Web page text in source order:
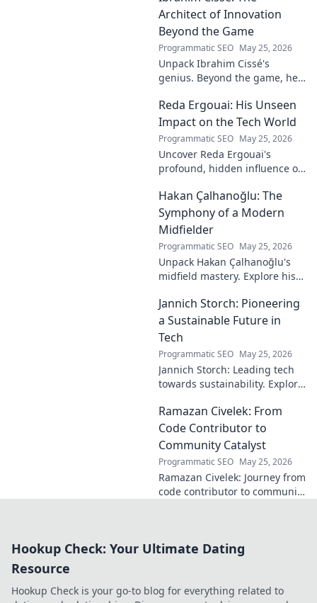
Architect of Innovation
Beyond the Game
Programmatic SEO May 25, 2026
Unpack Ibrahim Cissé's
genius. Beyond the game, he
architect of innovation. Click to
read!
Reda Ergouai: His Unseen
Impact on the Tech World
Programmatic SEO May 25, 2026
Uncover Reda Ergouai's
profound, hidden influence on
shaped the digital world—
discover how!
Hakan Çalhanoğlu: The
Symphony of a Modern
Midfielder
Programmatic SEO May 25, 2026
Unpack Hakan Çalhanoğlu's
midfield mastery. Explore his
and precision. A modern
football symphony.
Jannich Storch: Pioneering
a Sustainable Future in
Tech
Programmatic SEO May 25, 2026
Jannich Storch: Leading tech
towards sustainability. Explore
Ramazan Civelek: From
Code Contributor to
Community Catalyst
Programmatic SEO May 25, 2026
Ramazan Civelek: Journey from
code contributor to community
Hookup Check: Your Ultimate Dating
Resource
Hookup Check is your go-to blog for everything related to